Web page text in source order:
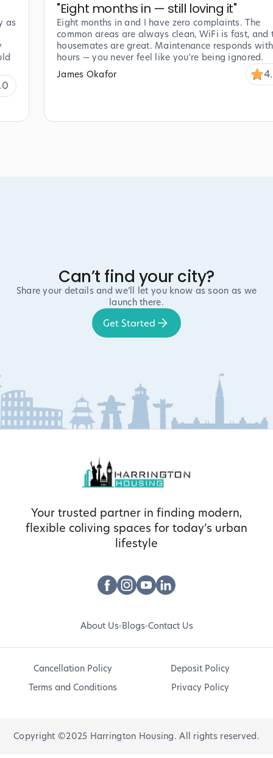
as
"Eight months in — still loving it"
Eight months in and I have zero complaints. The
common areas are always clean, WiFi is fast, and
housemates are great. Maintenance responds
hours — you never feel like you're being ignored.
James Okafor
Can’t find your city?
Share your details and we’ll let you know as soon as we
launch there.
Get Started
Your trusted partner in finding modern,
flexible coliving spaces for today’s urban
lifestyle
About Us Blogs Contact Us
Cancellation Policy
Deposit Policy
Terms and Conditions
Privacy Policy
Copyright ©2025 Harrington Housing. All rights reserved.